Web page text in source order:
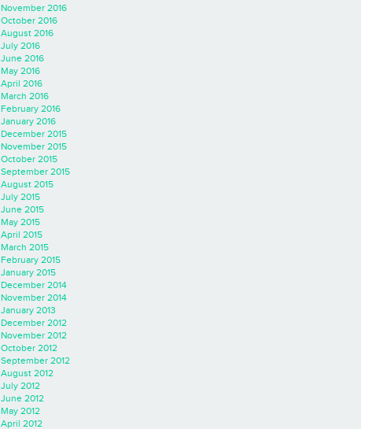
November 2016
October 2016
August 2016
July 2016
June 2016
May 2016
April 2016
March 2016
February 2016
January 2016
December 2015
November 2015
October 2015
September 2015
August 2015
July 2015
June 2015
May 2015
April 2015
March 2015
February 2015
January 2015
December 2014
November 2014
January 2013
December 2012
November 2012
October 2012
September 2012
August 2012
July 2012
June 2012
May 2012
April 2012